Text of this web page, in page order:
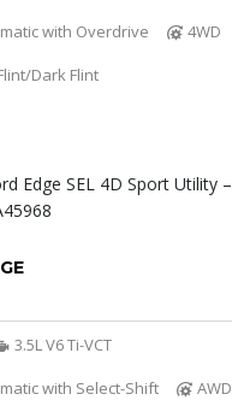
with Overdrive
4WD
Dark Flint
3.5L V6 Ti-VCT
with Select-Shift
AWD